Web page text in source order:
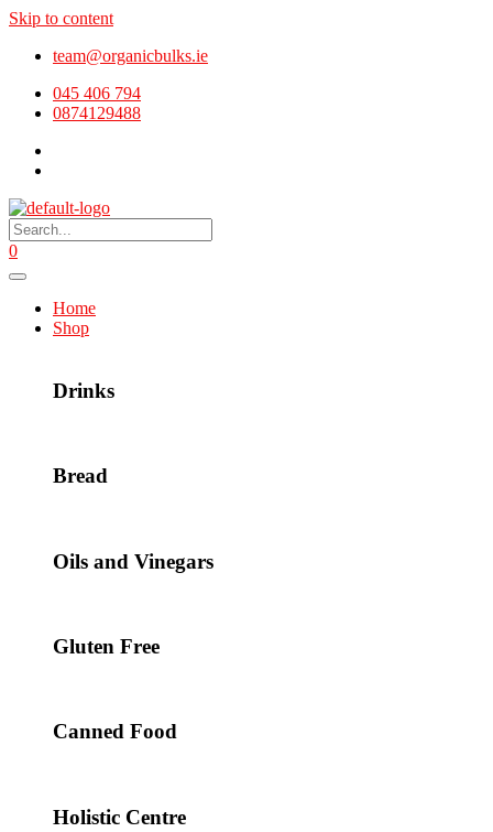
Skip to content
team@organicbulks.ie
045 406 794
0874129488
0
Home
Shop
Drinks
Bread
Oils and Vinegars
Gluten Free
Canned Food
Holistic Centre